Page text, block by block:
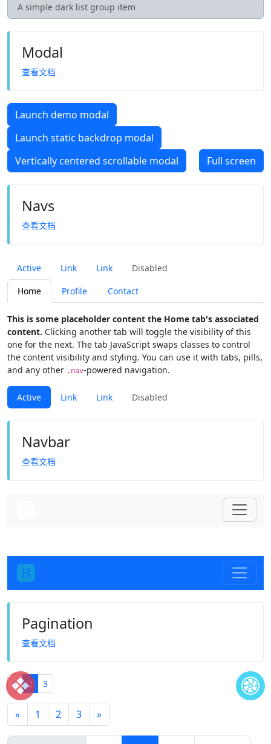
❖
A simple dark list group item
Modal
查看文档
Launch demo modal
Launch static backdrop modal
Vertically centered scrollable modal
Full screen
Navs
查看文档
Active Link Link
Disabled
Home
Profile Contact
This is some placeholder content the Home tab's associated
content. Clicking another tab will toggle the visibility of this
one for the next. The tab JavaScript swaps classes to control
the content visibility and styling. You can use it with tabs, pills,
and any other .nav-powered navigation.
Active Link Link Disabled
Navbar
查看文档
Pagination
查看文档
1 2 3
« 1 2 3 »